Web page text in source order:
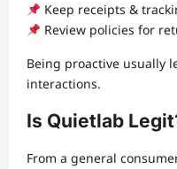
Keep receipts &
Review policies for
Being proactive usually
interactions.
Is Quietlab
From a general